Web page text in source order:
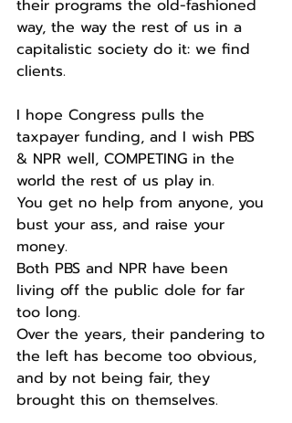
their programs the old-fashioned
way, the way the rest of us in a
capitalistic society do it: we find
clients.
I hope Congress pulls the
taxpayer funding, and I wish PBS
& NPR well, COMPETING in the
world the rest of us play in.
You get no help from anyone, you
bust your ass, and raise your
money.
Both PBS and NPR have been
living off the public dole for far
too long.
Over the years, their pandering to
the left has become too obvious,
and by not being fair, they
brought this on themselves.